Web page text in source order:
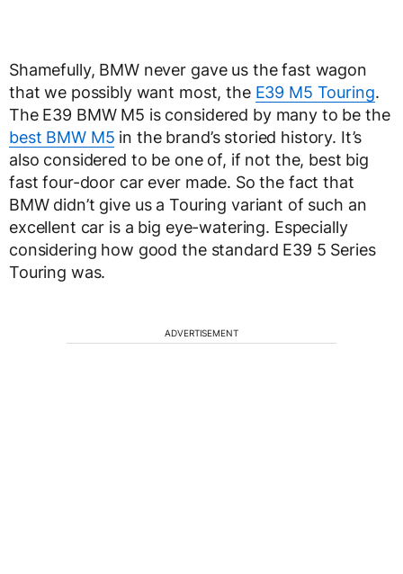
Shamefully, BMW never gave us the fast wagon
that we possibly want most, the E39 M5 Touring.
The E39 BMW M5 is considered by many to be the
best BMW M5 in the brand’s storied history. It’s
also considered to be one of, if not the, best big
fast four-door car ever made. So the fact that
BMW didn’t give us a Touring variant of such an
excellent car is a big eye-watering. Especially
considering how good the standard E39 5 Series
Touring was.
ADVERTISEMENT